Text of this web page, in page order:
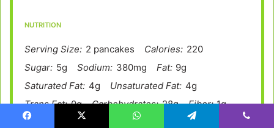
NUTRITION
Serving Size: 2 pancakes Calories: 220
Sugar: 5g Sodium: 380mg Fat: 9g
Saturated Fat: 4g Unsaturated Fat: 4g
Trans Fat: 0g Carbohydrates: 28g Fiber: 1g
Protein:
Cholesterol: 55mg